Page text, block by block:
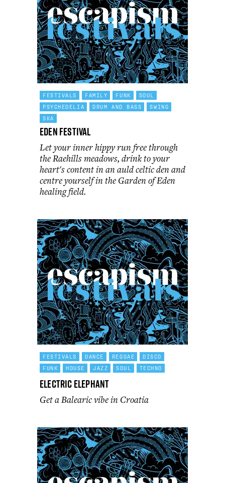
FESTIVALS FAMILY FUNK
SOUL
PSYCHEDELIA
DRUM AND BASS
SWING
SKA
Eden Festival
Let your inner hippy run free through
the Raehills meadows, drink to your
heart's content in an auld celtic den and
centre yourself in the Garden of Eden
healing field.
FESTIVALS DANCE REGGAE
DISCO
FUNK
HOUSE JAZZ SOUL TECHNO
Electric Elephant
Get a Balearic vibe in Croatia